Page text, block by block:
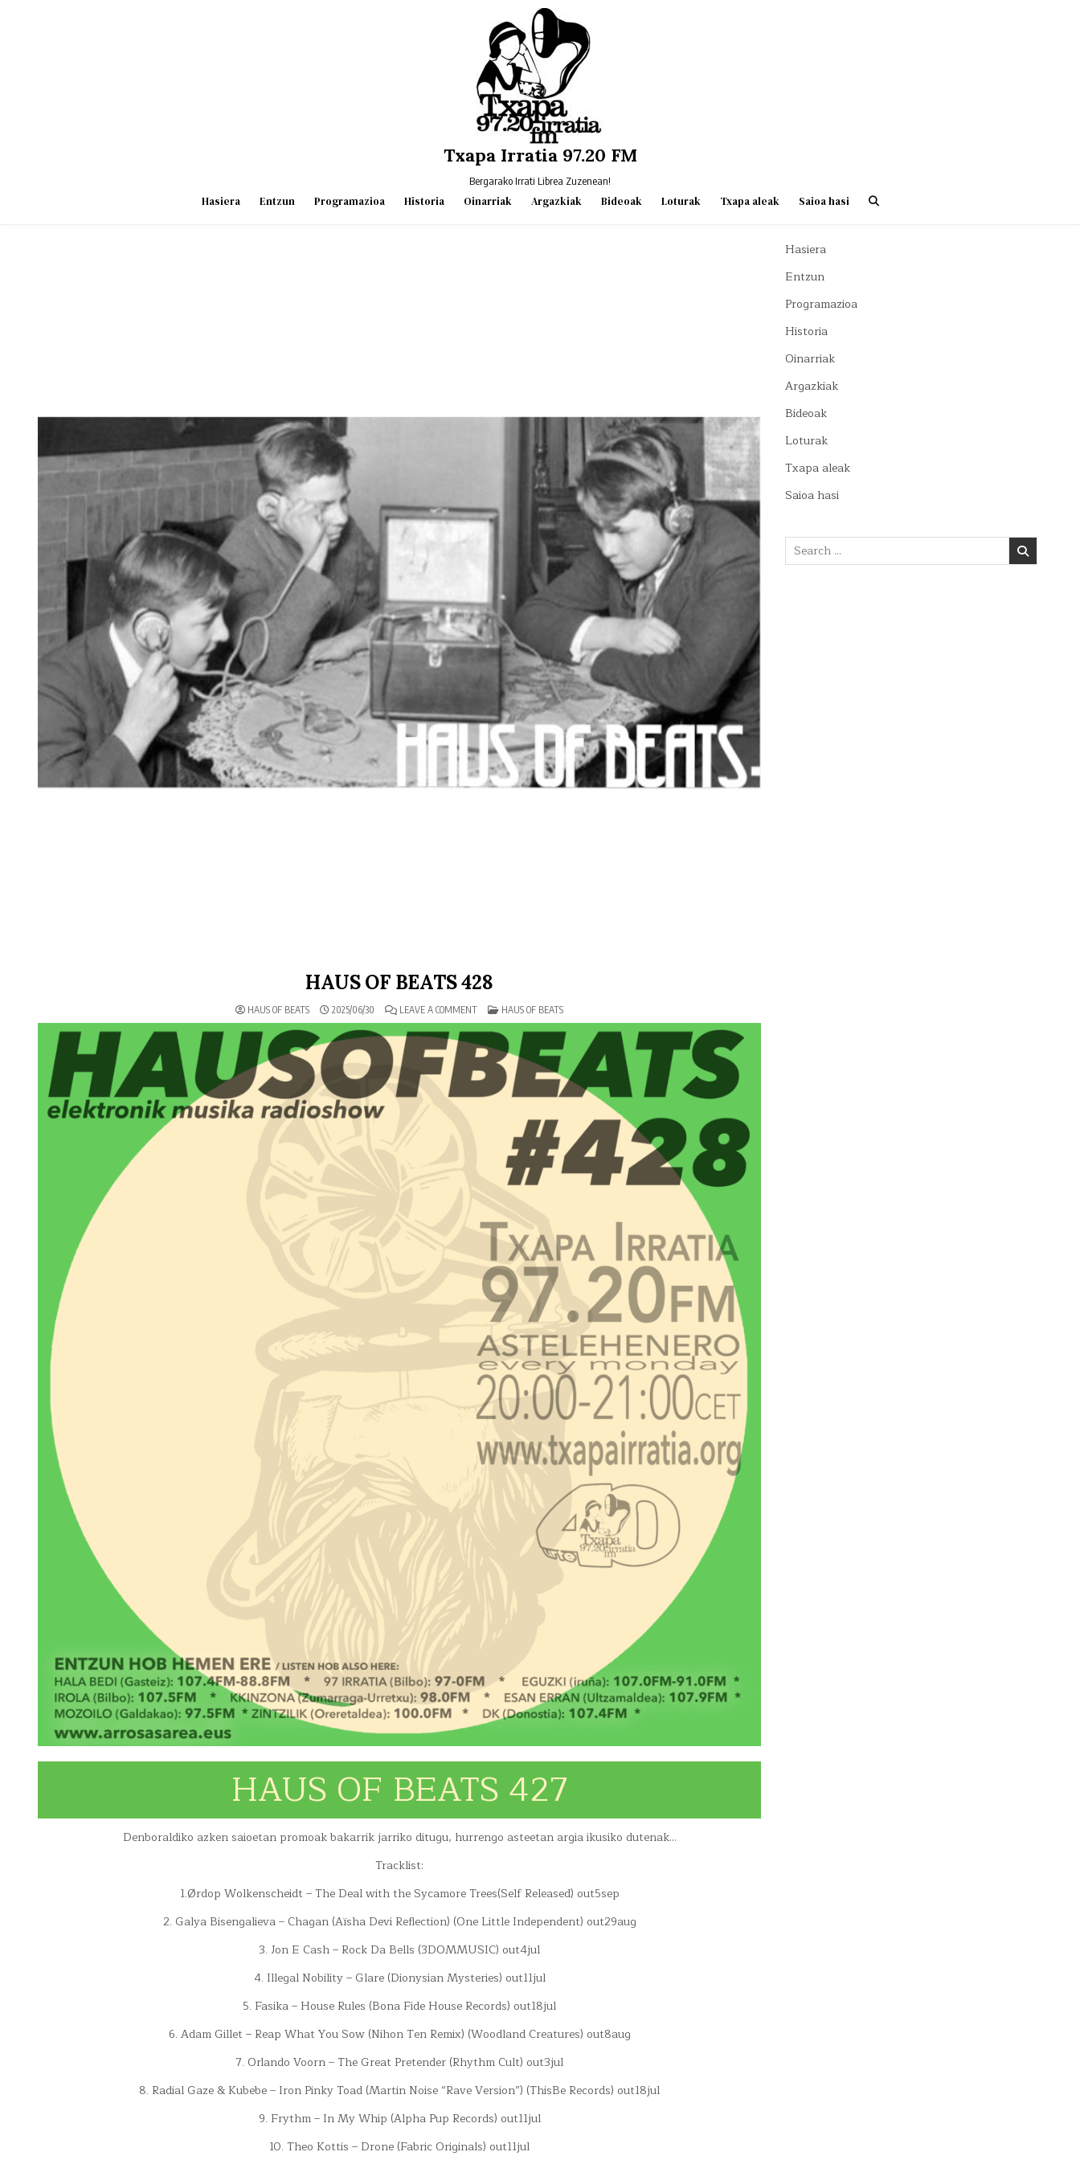
Txapa Irratia 97.20 FM
Bergarako Irrati Librea Zuzenean!
Hasiera Entzun Programazioa Historia Oinarriak Argazkiak Bideoak Loturak Txapa aleak Saioa hasi
HAUS OF BEATS 428
HAUS OF BEATS 2025/06/30 LEAVE A COMMENTON
OF
BEATS
428
POSTED
HAUS OF BEATS
HAUS OF BEATS 427
Denboraldiko azken saioetan promoak bakarrik jarriko ditugu, hurrengo asteetan argia ikusiko dutenak…
Tracklist:
1.Ørdop Wolkenscheidt – The Deal with the Sycamore Trees(Self Released) out5sep
2. Galya Bisengalieva – Chagan (Aïsha Devi Reflection) (One Little Independent) out29aug
3. Jon E Cash – Rock Da Bells (3DOMMUSIC) out4jul
4. Illegal Nobility – Glare (Dionysian Mysteries) out11jul
5. Fasika – House Rules (Bona Fide House Records) out18jul
6. Adam Gillet – Reap What You Sow (Nihon Ten Remix) (Woodland Creatures) out8aug
7. Orlando Voorn – The Great Pretender (Rhythm Cult) out3jul
8. Radial Gaze & Kubebe – Iron Pinky Toad (Martin Noise “Rave Version”) (ThisBe Records) out18jul
9. Frythm – In My Whip (Alpha Pup Records) out11jul
10. Theo Kottis – Drone (Fabric Originals) out11jul
Hasiera
Entzun
Programazioa
Historia
Oinarriak
Argazkiak
Bideoak
Loturak
Txapa aleak
Saioa hasi
Search
for: